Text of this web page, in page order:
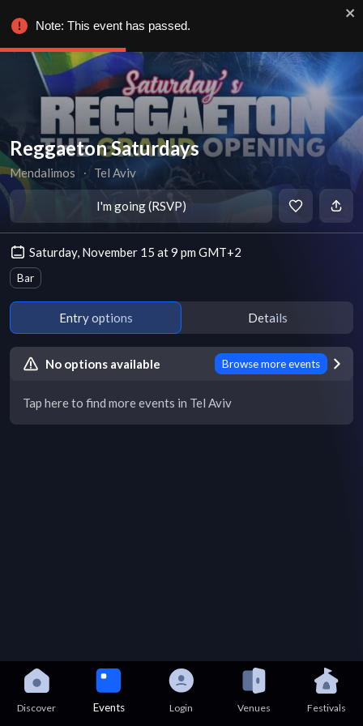
Reggaeton Saturdays
Mendalimos ∙ Tel Aviv
I'm going (RSVP)
Saturday, November 15 at 9 pm GMT+2
Bar
Entry options Details
No options available Browse more events
Tap here to find more events in Tel Aviv
Discover Events Login Venues Festivals
Note: This event has passed.